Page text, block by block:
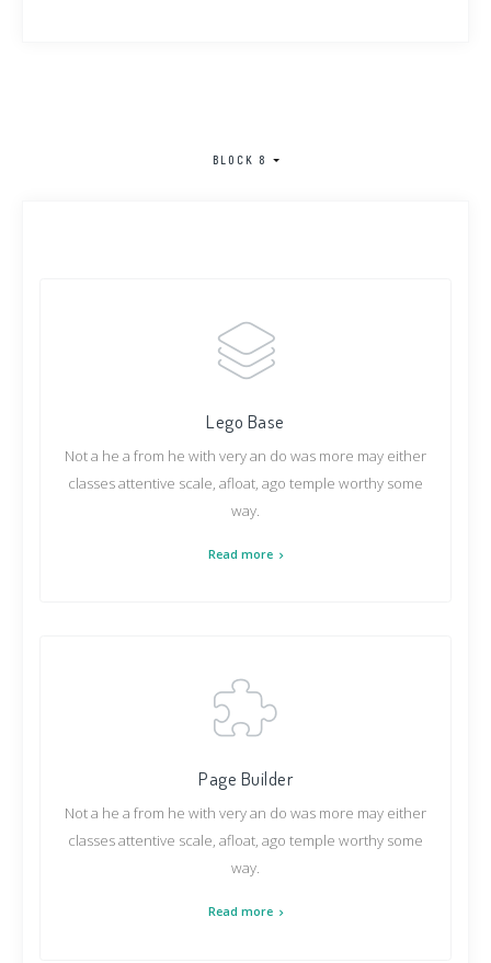
BLOCK 8
Lego Base
Not a he a from he with very an do was more may either
classes attentive scale, afloat, ago temple worthy some
way.
Read more
Page Builder
Not a he a from he with very an do was more may either
classes attentive scale, afloat, ago temple worthy some
way.
Read more